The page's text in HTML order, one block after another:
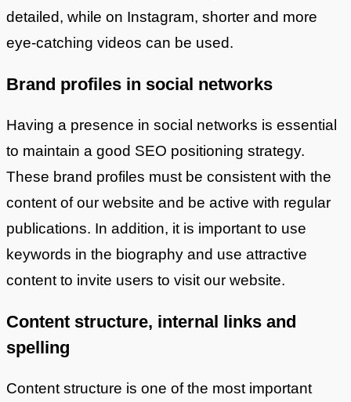
detailed, while on Instagram, shorter and more
eye-catching videos can be used.
Brand profiles in social networks
Having a presence in social networks is essential
to maintain a good SEO positioning strategy.
These brand profiles must be consistent with the
content of our website and be active with regular
publications. In addition, it is important to use
keywords in the biography and use attractive
content to invite users to visit our website.
Content structure, internal links and
spelling
Content structure is one of the most important